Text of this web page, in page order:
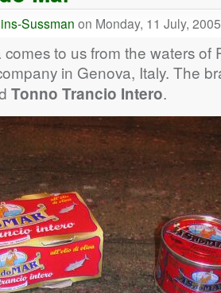
Sussman on Monday, 11 July, 2005
comes to us from the waters of
in Genova, Italy. The
Tonno Trancio Intero.